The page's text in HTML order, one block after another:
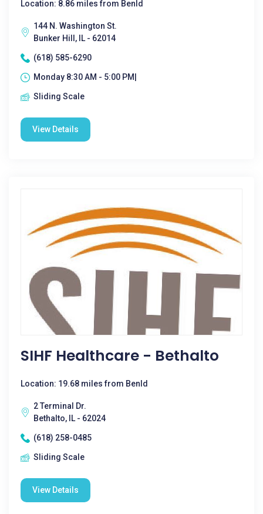
Location: 8.86 miles from Benld
144 N. Washington St.
Bunker Hill, IL - 62014
(618) 585-6290
Monday 8:30 AM - 5:00 PM|
Sliding Scale
View Details
SIHF Healthcare - Bethalto
Location: 19.68 miles from Benld
2 Terminal Dr.
Bethalto, IL - 62024
(618) 258-0485
Sliding Scale
View Details